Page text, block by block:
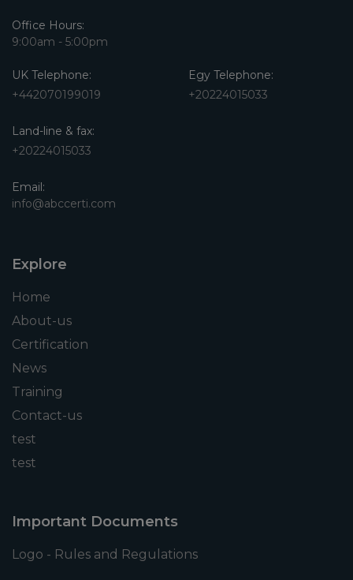
Office Hours:
9:00am - 5:00pm
UK Telephone:
+442070199019
Egy Telephone:
+20224015033
Land-line & fax:
+20224015033
Email:
info@abccerti.com
Explore
Home
About-us
Certification
News
Training
Contact-us
test
test
Important Documents
Logo - Rules and Regulations